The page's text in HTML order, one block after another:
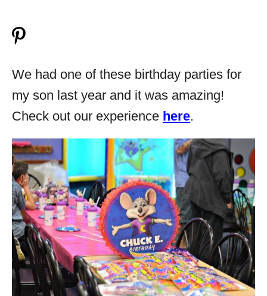
We had one of these birthday parties for
my son last year and it was amazing!
Check out our experience here.